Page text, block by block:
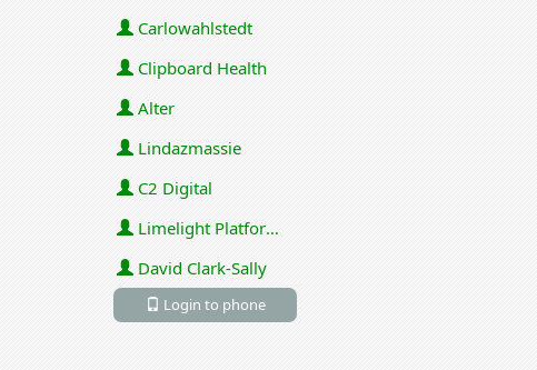
Carlowahlstedt
Clipboard Health
Alter
Lindazmassie
C2 Digital
Limelight Platforms (U.S.) Inc
David Clark-Sally
Login to phone